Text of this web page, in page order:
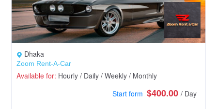
Dhaka
Zoom Rent-A-Car
Available for: Hourly / Daily / Weekly / Monthly
Start form $400.00 / Day